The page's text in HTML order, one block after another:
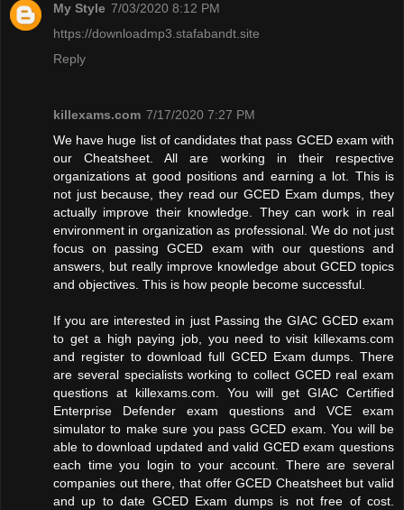
My Style 7/03/2020 8:12 PM
https://downloadmp3.stafabandt.site
Reply
killexams.com 7/17/2020 7:27 PM
We have huge list of candidates that pass GCED exam with
our Cheatsheet. All are working in their respective
organizations at good positions and earning a lot. This is
not just because, they read our GCED Exam dumps, they
actually improve their knowledge. They can work in real
environment in organization as professional. We do not just
focus on passing GCED exam with our questions and
answers, but really improve knowledge about GCED topics
and objectives. This is how people become successful.
If you are interested in just Passing the GIAC GCED exam
to get a high paying job, you need to visit killexams.com
and register to download full GCED Exam dumps. There
are several specialists working to collect GCED real exam
questions at killexams.com. You will get GIAC Certified
Enterprise Defender exam questions and VCE exam
simulator to make sure you pass GCED exam. You will be
able to download updated and valid GCED exam questions
each time you login to your account. There are several
companies out there, that offer GCED Cheatsheet but valid
and up to date GCED Exam dumps is not free of cost.